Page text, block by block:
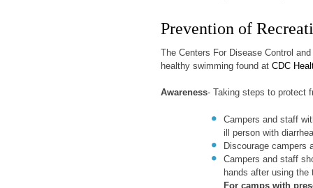
Prevention of
The Centers For Disease Control
healthy swimming found at CDC
Awareness- Taking steps to protect
Campers and staff
ill person with
Discourage campers
Campers and staff
hands after using
For camps with